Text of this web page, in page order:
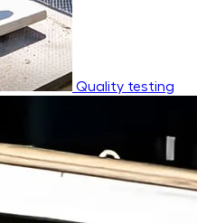
Quality testing